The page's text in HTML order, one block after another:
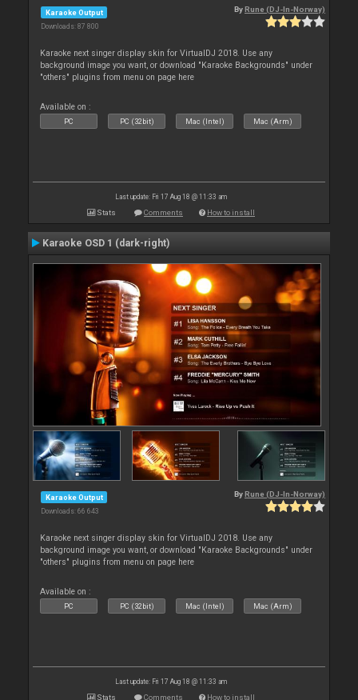
Karaoke Output
Downloads: 87 800
By Rune (DJ-In-Norway)
Karaoke next singer display skin for VirtualDJ 2018. Use any
background image you want, or download "Karaoke Backgrounds" under
"others" plugins from menu on page here
Available on :
PC PC (32bit) Mac (Intel) Mac (Arm)
Last update: Fri 17 Aug 18 @ 11:33 am
Stats Comments How to install
Karaoke OSD 1 (dark-right)
Karaoke Output
Downloads: 66 643
By Rune (DJ-In-Norway)
Karaoke next singer display skin for VirtualDJ 2018. Use any
background image you want, or download "Karaoke Backgrounds" under
"others" plugins from menu on page here
Available on :
PC PC (32bit) Mac (Intel) Mac (Arm)
Last update: Fri 17 Aug 18 @ 11:33 am
Stats Comments How to install